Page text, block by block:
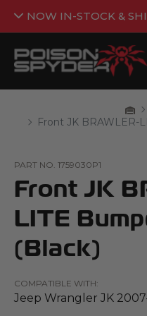
NOW IN-STOCK &
Back
NOW IN-STOCK &
Armor is now flowing in
SHOP JEEP ARMOR
product pages for further details.
Front JK BRAWLER-
PART NO. 1759030P1
Front JK
LITE
(Black)
COMPATIBLE WITH:
Jeep Wrangler JK